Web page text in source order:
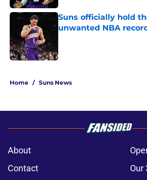
Suns officially hold
unwanted NBA
Home / Suns News
About
Contact
Our